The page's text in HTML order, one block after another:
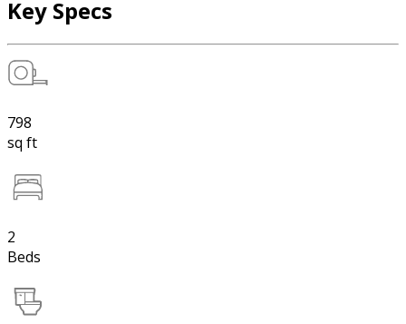
Key Specs
798
sq ft
2
Beds